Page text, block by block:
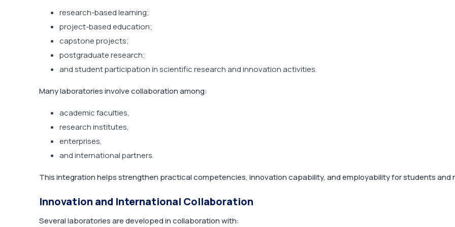
research-based learning;
project-based education;
capstone projects;
postgraduate research;
and student participation in scientific research and innovation activities.
Many laboratories involve collaboration among:
academic faculties,
research institutes,
enterprises,
and international partners.
This integration helps strengthen practical competencies, innovation capability, and employability for students and
Innovation and International Collaboration
Several laboratories are developed in collaboration with: